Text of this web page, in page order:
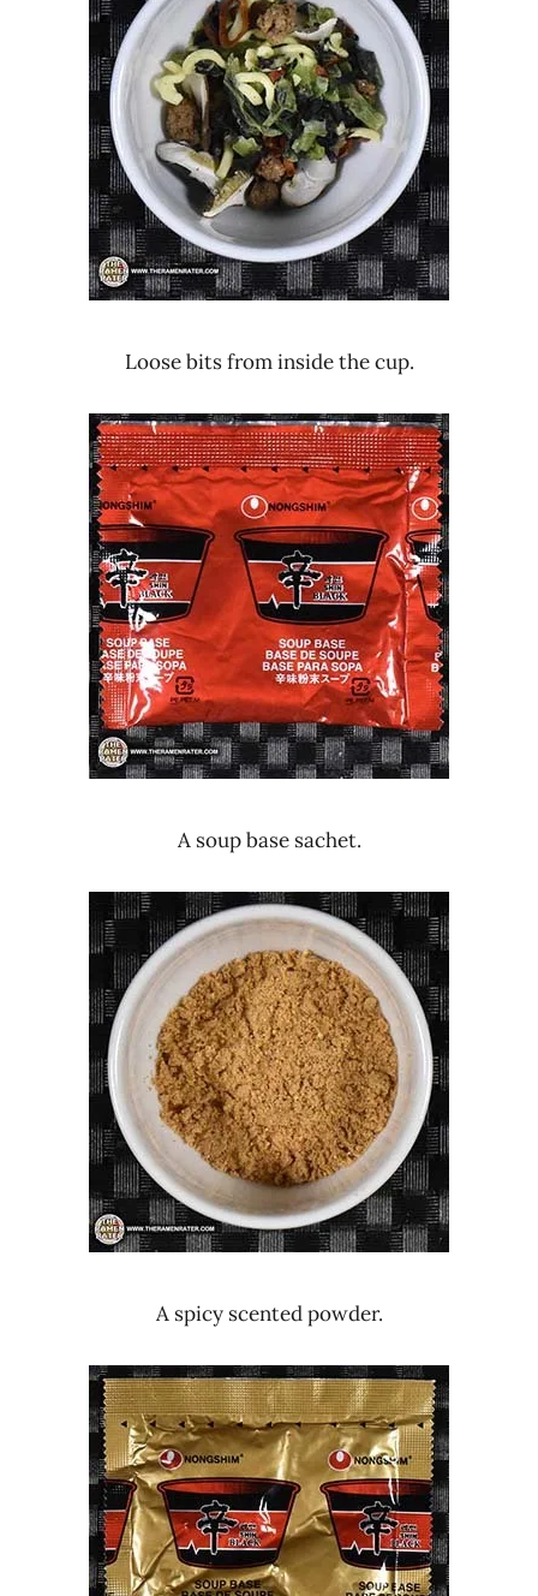
Loose bits from inside the cup.
A soup base sachet.
A spicy scented powder.